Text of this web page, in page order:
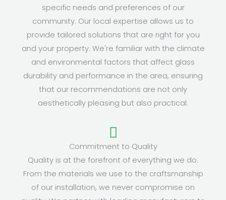
specific needs and preferences of our
community. Our local expertise allows us to
provide tailored solutions that are right for you
and your property. We're familiar with the climate
and environmental factors that affect glass
durability and performance in the area, ensuring
that our recommendations are not only
aesthetically pleasing but also practical.
Commitment to Quality
Quality is at the forefront of everything we do.
From the materials we use to the craftsmanship
of our installation, we never compromise on